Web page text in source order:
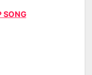
SONG